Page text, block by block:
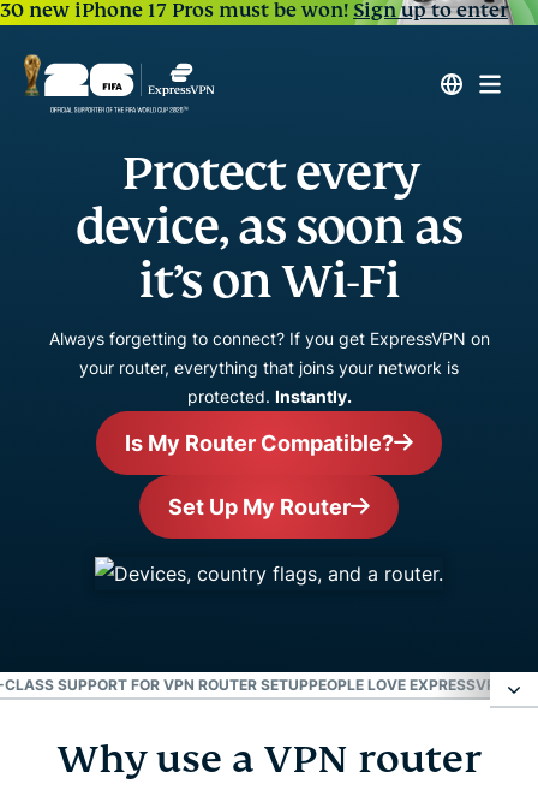
30 new iPhone 17 Pros must be won!Sign up to enter
Protect every
device, as soon as
it’s on Wi-Fi
Always forgetting to connect? If you get ExpressVPN on
your router, everything that joins your network is
protected. Instantly.
Is My Router Compatible?
Set Up My Router
SUPPORT FOR VPN ROUTER SETUPPEOPLE LOVE EXPRESSVPN
Why use a VPN router
Why use a VPN router